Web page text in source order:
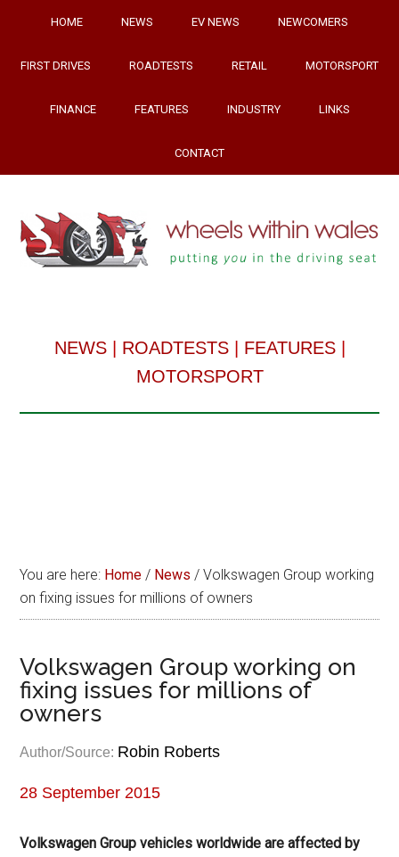
HOME NEWS EV NEWS NEWCOMERS
FIRST DRIVES ROADTESTS RETAIL MOTORSPORT
FINANCE FEATURES INDUSTRY LINKS
CONTACT
NEWS| ROADTESTS| FEATURES|
MOTORSPORT
You are here: Home / News / Volkswagen Group working
on fixing issues for millions of owners
Volkswagen Group working on
fixing issues for millions of
owners
Author/Source: Robin Roberts
28 September 2015
Volkswagen Group vehicles worldwide are affected by